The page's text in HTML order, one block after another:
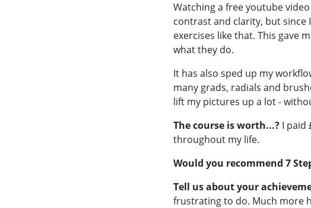
Watching a free youtube
contrast and clarity, but
exercises like that. This gave
what they do.
It has also sped up my
many grads, radials and
lift my pictures up a lot -
The course is worth...? I paid
throughout my life.
Would you recommend 7
Tell us about your
frustrating to do. Much more